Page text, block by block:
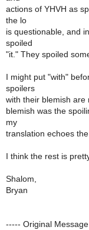
actions of YHVH as
the lo
is questionable, and
spoiled
"it." They spoiled
I might put "with"
spoilers
with their blemish are
blemish was the
my
translation echoes
I think the rest is
Shalom,
Bryan
----- Original